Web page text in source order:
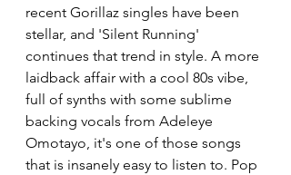
recent Gorillaz singles have been
stellar, and 'Silent Running'
continues that trend in style. A more
laidback affair with a cool 80s vibe,
full of synths with some sublime
backing vocals from Adeleye
Omotayo, it's one of those songs
that is insanely easy to listen to. Pop